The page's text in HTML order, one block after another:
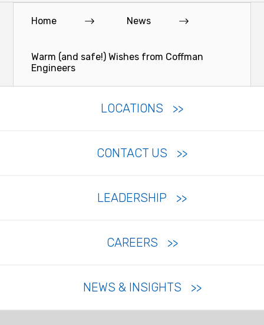
Home News
Warm (and safe!) Wishes from Coffman
Engineers
LOCATIONS
CONTACT US
LEADERSHIP
CAREERS
NEWS & INSIGHTS